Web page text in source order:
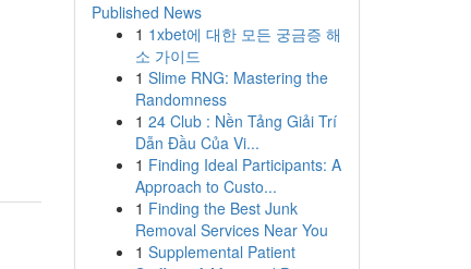
Published News
1 1xbet에 대한 모든 궁금증 해
소 가이드
1 Slime RNG: Mastering the
Randomness
1 24 Club : Nền Tảng Giải Trí
Dẫn Đầu Của Vi...
1 Finding Ideal Participants: A
Approach to Custo...
1 Finding the Best Junk
Removal Services Near You
1 Supplemental Patient